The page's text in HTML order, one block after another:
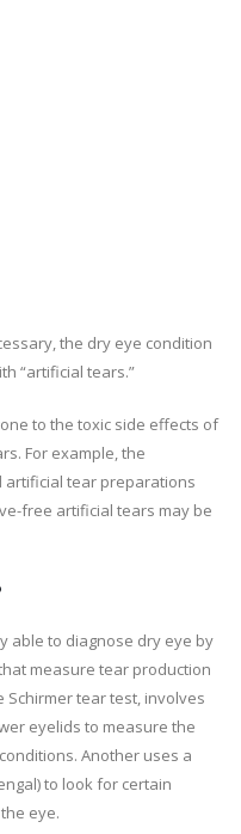
the dry eye condition
“artificial tears.”
to the toxic side effects of
For example, the
tear preparations
free artificial tears may be
able to diagnose dry eye by
measure tear production
Schirmer tear test, involves
eyelids to measure the
Another uses a
to look for certain
eye.